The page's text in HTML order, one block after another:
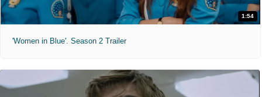
1:54
'Women in Blue'. Season 2 Trailer